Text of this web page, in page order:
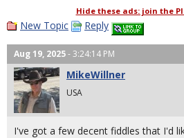
Hide these ads: join the
New Topic Reply
Aug 19, 2025- 3:24:14 PM
MikeWillner
USA
I've got a few decent fiddles that I'd